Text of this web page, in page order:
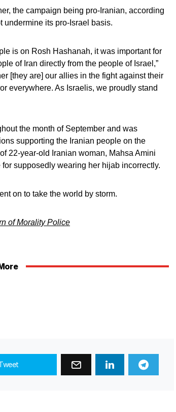
the campaign being pro-Iranian, according
undermine its pro-Israel basis.
is on Rosh Hashanah, it was important for
of Iran directly from the people of Israel,”
[they are] our allies in the fight against their
everywhere. As Israelis, we proudly stand
the month of September and was
supporting the Iranian people on the
22-year-old Iranian woman, Mahsa Amini
supposedly wearing her hijab incorrectly.
on to take the world by storm.
of Morality Police